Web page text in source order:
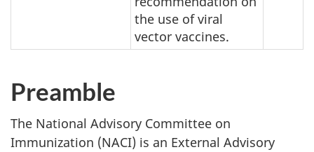
the use of viral
vector vaccines.
Preamble
The National Advisory Committee on
Immunization (NACI) is an External Advisory